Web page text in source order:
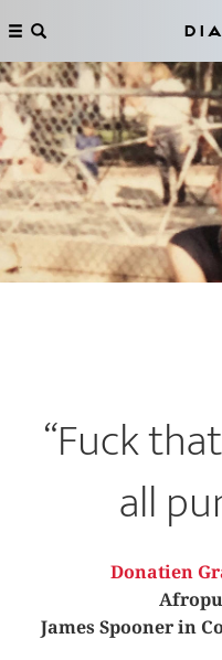
“Fuck
all
Donatien
James Spooner in